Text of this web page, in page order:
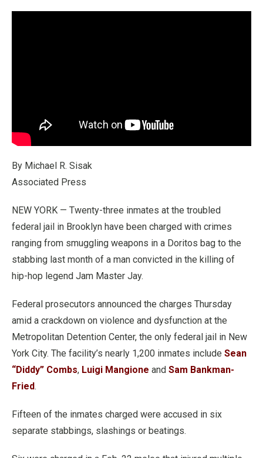
By Michael R. Sisak
Associated Press
NEW YORK — Twenty-three inmates at the troubled
federal jail in Brooklyn have been charged with crimes
ranging from smuggling weapons in a Doritos bag to the
stabbing last month of a man convicted in the killing of
hip-hop legend Jam Master Jay.
Federal prosecutors announced the charges Thursday
amid a crackdown on violence and dysfunction at the
Metropolitan Detention Center, the only federal jail in New
York City. The facility’s nearly 1,200 inmates include Sean
“Diddy” Combs, Luigi Mangione and Sam Bankman-
Fried.
Fifteen of the inmates charged were accused in six
separate stabbings, slashings or beatings.